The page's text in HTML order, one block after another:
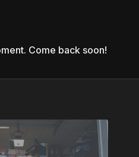
Come back soon!